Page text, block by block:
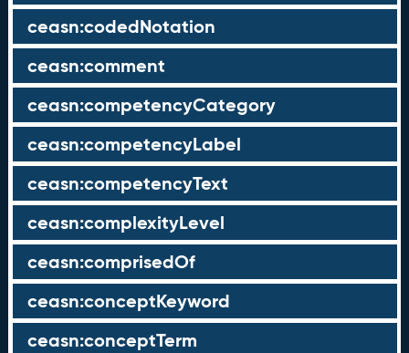
ceasn:codedNotation
ceasn:comment
ceasn:competencyCategory
ceasn:competencyLabel
ceasn:competencyText
ceasn:complexityLevel
ceasn:comprisedOf
ceasn:conceptKeyword
ceasn:conceptTerm